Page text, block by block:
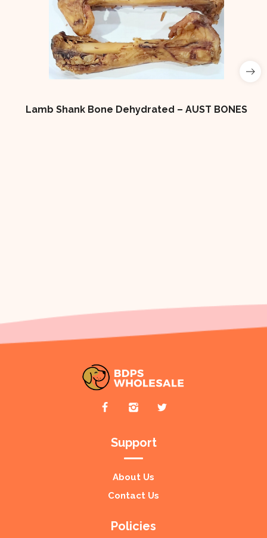
Lamb Shank Bone Dehydrated – AUST BONES
Support
About Us
Contact Us
Policies